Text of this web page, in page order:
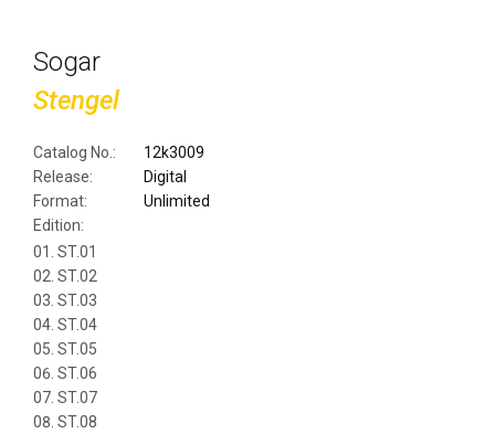
Sogar
Stengel
Catalog No.:
12k3009
Release:
Format:
Digital
Edition:
Unlimited
ST.01
ST.02
ST.03
ST.04
ST.05
ST.06
ST.07
ST.08